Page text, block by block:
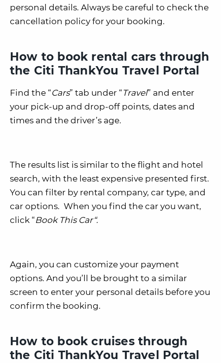
personal details. Always be careful to check the
cancellation policy for your booking.
How to book rental cars through
the Citi ThankYou Travel Portal
Find the “Cars” tab under “ Travel” and enter
your pick-up and drop-off points, dates and
times and the driver’s age.
The results list is similar to the flight and hotel
search, with the least expensive presented first.
You can filter by rental company, car type, and
car options. When you find the car you want,
click “Book This Car“.
Again, you can customize your payment
options. And you’ll be brought to a similar
screen to enter your personal details before you
confirm the booking.
How to book cruises through
the Citi ThankYou Travel Portal